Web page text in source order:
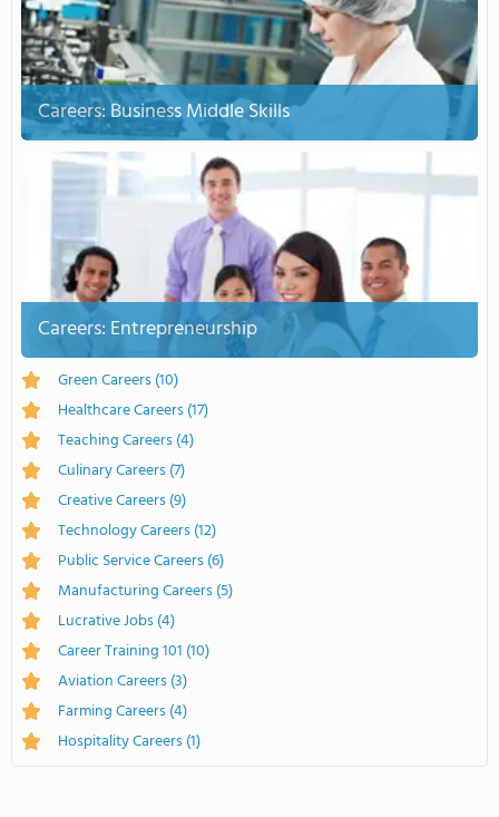
Careers: Business Middle Skills
Careers: Entrepreneurship
Green Careers(10)
Healthcare Careers(17)
Teaching Careers(4)
Culinary Careers(7)
Creative Careers(9)
Technology Careers(12)
Public Service Careers(6)
Manufacturing Careers(5)
Lucrative Jobs(4)
Career Training 101 (10)
Aviation Careers(3)
Farming Careers(4)
Hospitality Careers(1)